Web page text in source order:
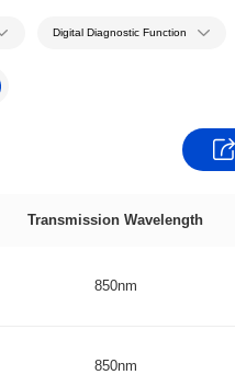
Digital Diagnostic Function
Transmission Wavelength
850nm
850nm